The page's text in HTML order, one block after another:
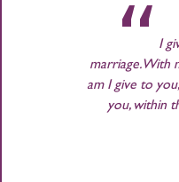
I
marriage. With
am I give to
you, within